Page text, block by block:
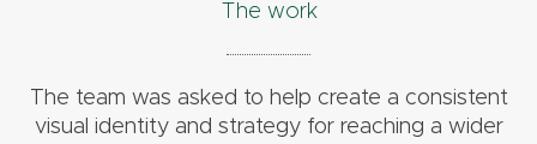
The work
The team was asked to help create a consistent
visual identity and strategy for reaching a wider